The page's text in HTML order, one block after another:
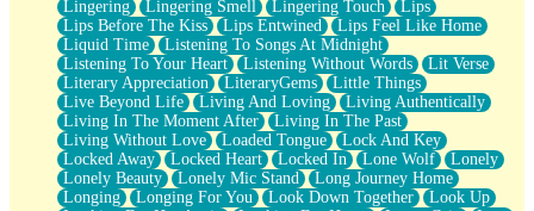
Lingering
Lingering Smell Lingering Touch
Lips
Lips Before The Kiss
Lips Entwined
Lips Feel Like Home
Liquid Time
Listening To Songs At Midnight
Listening To Your Heart
Listening Without Words
Lit Verse
Literary Appreciation
LiteraryGems
Little Things
Live Beyond Life
Living And Loving
Living Authentically
Living In The Moment After
Living In The Past
Living Without Love
Loaded Tongue
Lock And Key
Locked Away
Locked Heart Locked In Lone Wolf
Lonely
Lonely Beauty
Lonely Mic Stand
Long Journey Home
Longing
Longing For You Look Down Together
Look Up